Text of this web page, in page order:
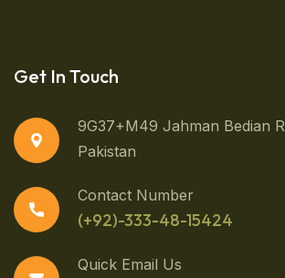
Get In Touch
9G37+M49 Jahman Bedian
Pakistan
Contact Number
(+92)-333-48-15424
Quick Email Us